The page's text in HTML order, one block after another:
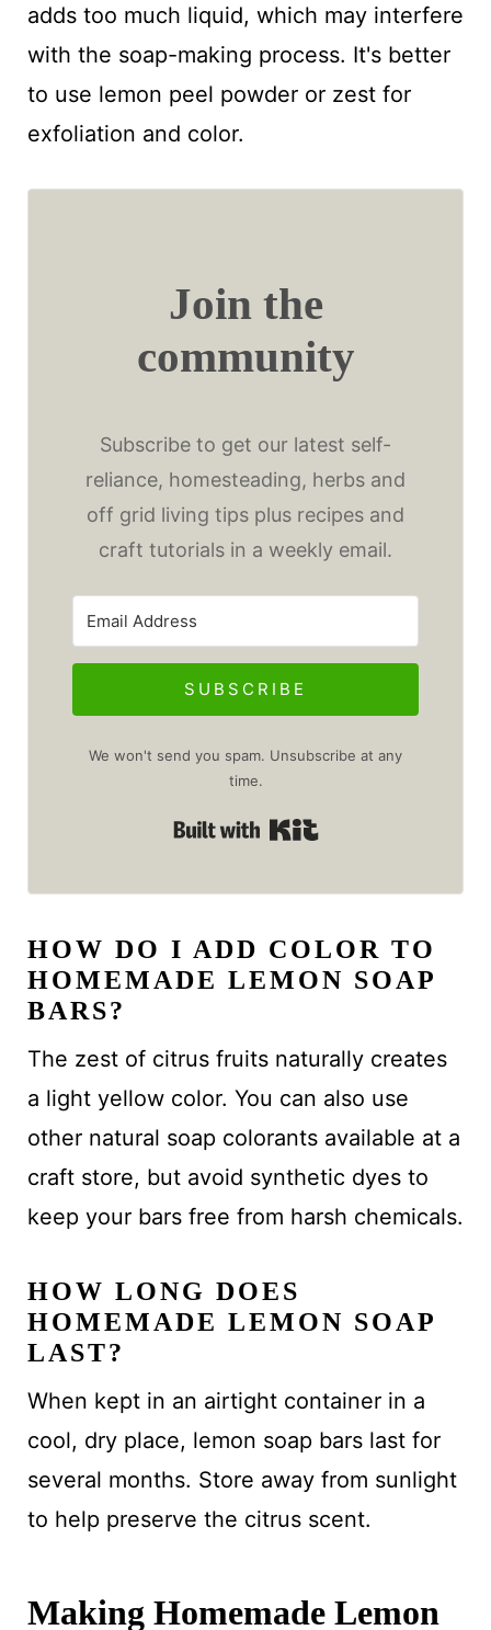
adds too much liquid, which may interfere
with the soap-making process. It's better
to use lemon peel powder or zest for
exfoliation and color.
Join the
community
Subscribe to get our latest self-
reliance, homesteading, herbs and
off grid living tips plus recipes and
craft tutorials in a weekly email.
SUBSCRIBE
We won't send you spam. Unsubscribe at any
time.
Built with Kit
HOW DO I ADD COLOR TO
HOMEMADE LEMON SOAP
BARS?
The zest of citrus fruits naturally creates
a light yellow color. You can also use
other natural soap colorants available at a
craft store, but avoid synthetic dyes to
keep your bars free from harsh chemicals.
HOW LONG DOES
HOMEMADE LEMON SOAP
LAST?
When kept in an airtight container in a
cool, dry place, lemon soap bars last for
several months. Store away from sunlight
to help preserve the citrus scent.
Making Homemade Lemon